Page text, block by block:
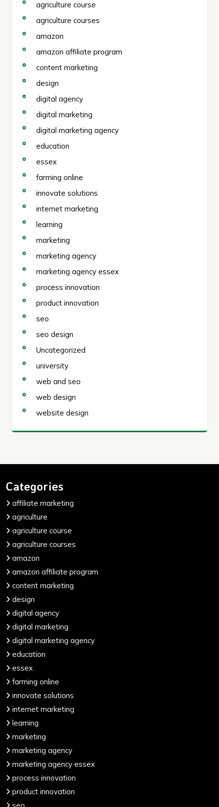
agriculture course
agriculture courses
amazon
amazon affiliate program
content marketing
design
digital agency
digital marketing
digital marketing agency
education
essex
farming online
innovate solutions
internet marketing
learning
marketing
marketing agency
marketing agency essex
process innovation
product innovation
seo
seo design
Uncategorized
university
web and seo
web design
website design
Categories
affiliate marketing
agriculture
agriculture course
agriculture courses
amazon
amazon affiliate program
content marketing
design
digital agency
digital marketing
digital marketing agency
education
essex
farming online
innovate solutions
internet marketing
learning
marketing
marketing agency
marketing agency essex
process innovation
product innovation